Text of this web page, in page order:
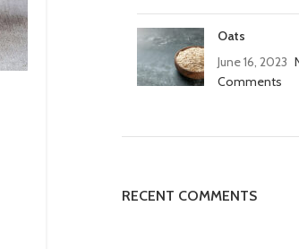
Oats
June 16, 2023
Comments
RECENT COMMENTS